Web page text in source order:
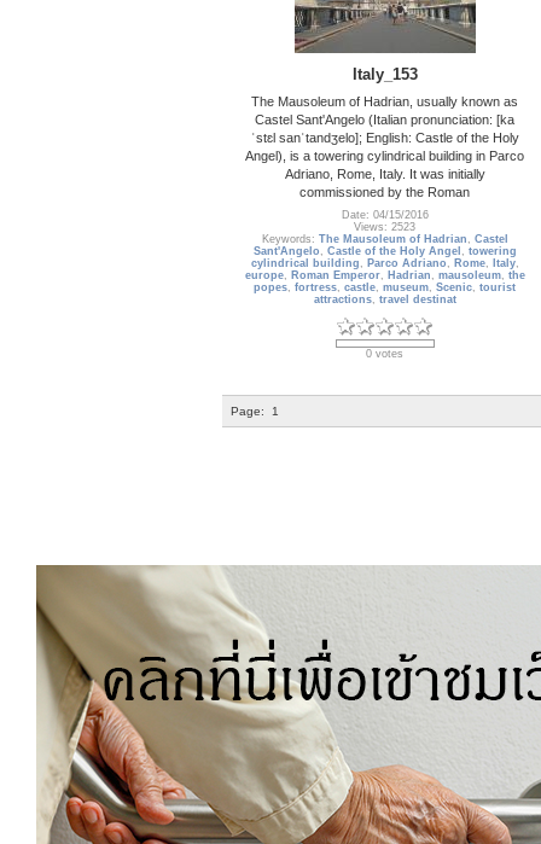
Italy_153
The Mausoleum of Hadrian, usually known as
Castel Sant'Angelo (Italian pronunciation: [ka
ˈstɛl sanˈtandʒelo]; English: Castle of the Holy
Angel), is a towering cylindrical building in Parco
Adriano, Rome, Italy. It was initially
commissioned by the Roman
Date: 04/15/2016
Views: 2523
Keywords: The Mausoleum of Hadrian , Castel
Sant'Angelo , Castle of the Holy Angel , towering
cylindrical building , Parco Adriano , Rome, Italy,
europe, Roman Emperor, Hadrian , mausoleum, the
popes,fortress,castle,museum,Scenic,tourist
attractions, travel destinat
0 votes
Page: 1